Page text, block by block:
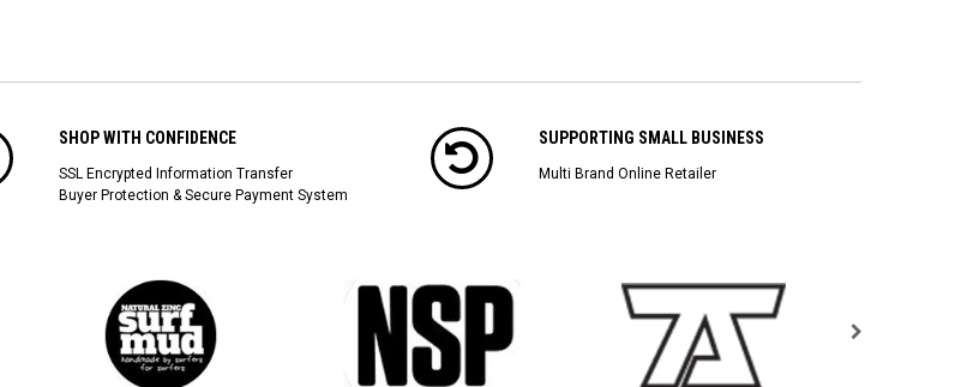
SHOP WITH CONFIDENCE
SSL Encrypted Information Transfer
Buyer Protection & Secure Payment System
SUPPORTING SMALL BUSINESS
Multi Brand Online Retailer